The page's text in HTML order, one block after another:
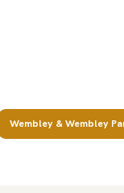
Wembley & Wembley